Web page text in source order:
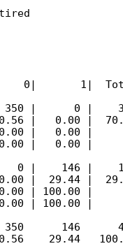
0|       1|
|      0 |
|   0.00 |
|   0.00 |
|   0.00 |
0 |    146 |
|  29.44 |
| 100.00 |
| 100.00 |
146
29.44